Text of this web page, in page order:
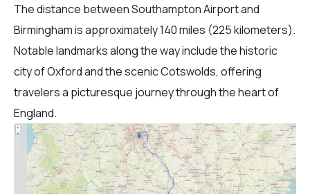
The distance between Southampton Airport and
Birmingham is approximately 140 miles (225 kilometers).
Notable landmarks along the way include the historic
city of Oxford and the scenic Cotswolds, offering
travelers a picturesque journey through the heart of
England.